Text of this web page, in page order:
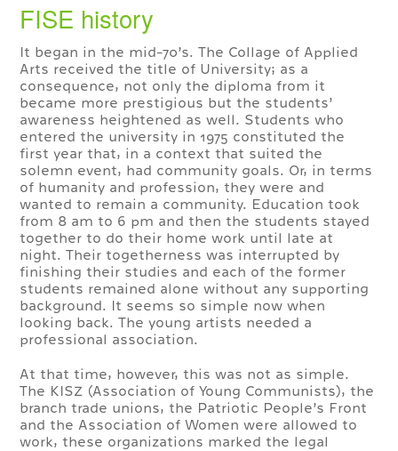
FISE history
It began in the mid-70’s. The Collage of Applied
Arts received the title of University; as a
consequence, not only the diploma from it
became more prestigious but the students’
awareness heightened as well. Students who
entered the university in 1975 constituted the
first year that, in a context that suited the
solemn event, had community goals. Or, in terms
of humanity and profession, they were and
wanted to remain a community. Education took
from 8 am to 6 pm and then the students stayed
together to do their home work until late at
night. Their togetherness was interrupted by
finishing their studies and each of the former
students remained alone without any supporting
background. It seems so simple now when
looking back. The young artists needed a
professional association.
At that time, however, this was not as simple.
The KISZ (Association of Young Communists), the
branch trade unions, the Patriotic People’s Front
and the Association of Women were allowed to
work, these organizations marked the legal